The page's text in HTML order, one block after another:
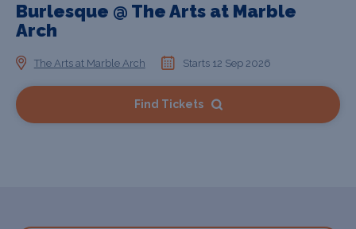
Burlesque @ The Arts at Marble
Arch
The Arts at Marble Arch Starts 12 Sep 2026
Find Tickets